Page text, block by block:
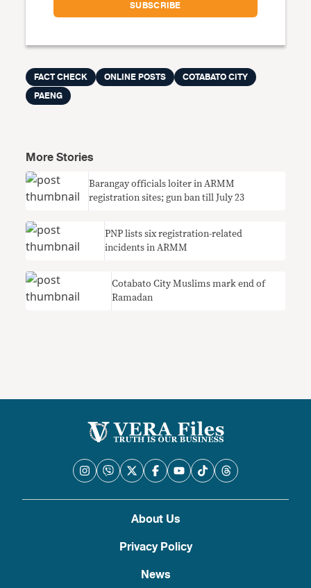
FACT CHECK ONLINE POSTS
COTABATO CITY
PAENG
More Stories
Barangay officials loiter in ARMM
registration sites; gun ban till July 23
PNP lists six registration-related
incidents in ARMM
Cotabato City Muslims mark end of
Ramadan
About Us
Privacy Policy
News